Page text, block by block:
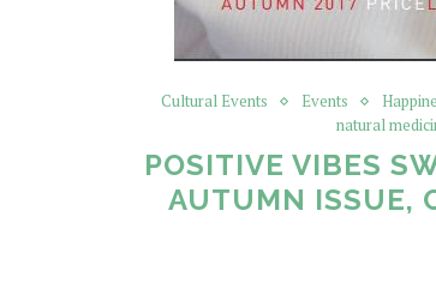
Cultural Events Events
natural
POSITIVE VIBES
AUTUMN ISSUE,